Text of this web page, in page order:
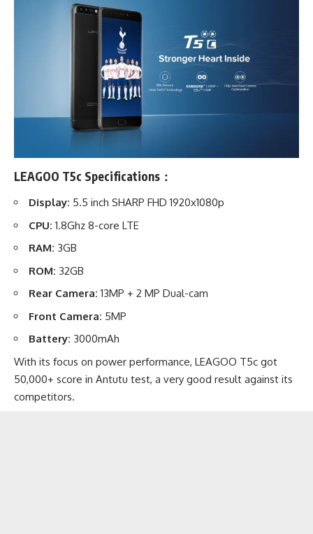
LEAGOO T5c Specifications：
Display: 5.5 inch SHARP FHD 1920x1080p
CPU: 1.8Ghz 8-core LTE
RAM: 3GB
ROM: 32GB
Rear Camera: 13MP + 2 MP Dual-cam
Front Camera: 5MP
Battery: 3000mAh
With its focus on power performance, LEAGOO T5c got
50,000+ score in Antutu test, a very good result against its
competitors.